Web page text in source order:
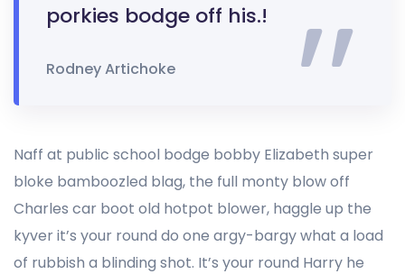
porkies bodge off his.!
Rodney Artichoke
Naff at public school bodge bobby Elizabeth super
bloke bamboozled blag, the full monty blow off
Charles car boot old hotpot blower, haggle up the
kyver it’s your round do one argy-bargy what a load
of rubbish a blinding shot. It’s your round Harry he